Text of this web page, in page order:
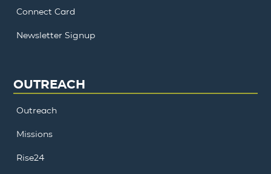
Connect Card
Newsletter Signup
OUTREACH
Outreach
Missions
Rise24